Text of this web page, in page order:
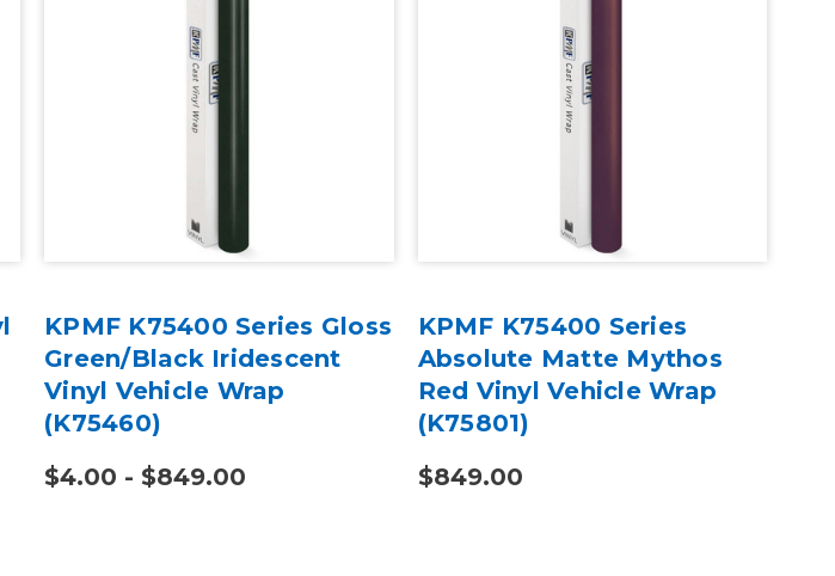
KPMF K75400 Series Gloss
Green/Black Iridescent
Vinyl Vehicle Wrap
(K75460)
$4.00 - $849.00
KPMF K75400 Series
Absolute Matte Mythos
Red Vinyl Vehicle Wrap
(K75801)
$849.00